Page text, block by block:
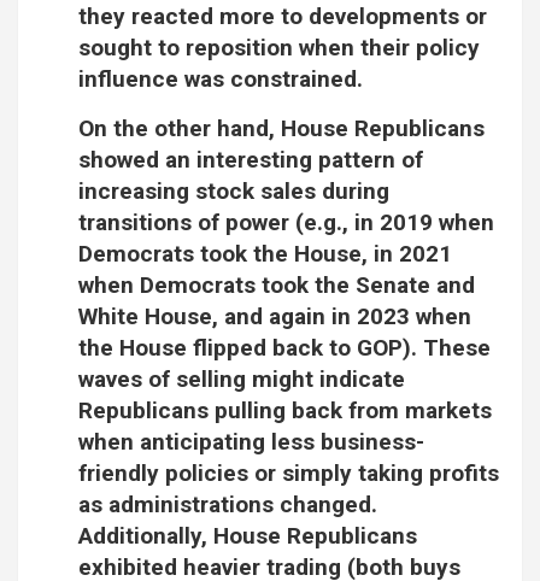
they reacted more to developments or
sought to reposition when their policy
influence was constrained.
On the other hand, House Republicans
showed an interesting pattern of
increasing stock sales during
transitions of power (e.g., in 2019 when
Democrats took the House, in 2021
when Democrats took the Senate and
White House, and again in 2023 when
the House flipped back to GOP). These
waves of selling might indicate
Republicans pulling back from markets
when anticipating less business-
friendly policies or simply taking profits
as administrations changed.
Additionally, House Republicans
exhibited heavier trading (both buys